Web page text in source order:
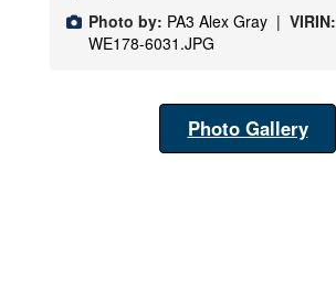
Photo by: PA3 Alex Gray | VIRIN:
WE178-6031.JPG
Photo Gallery